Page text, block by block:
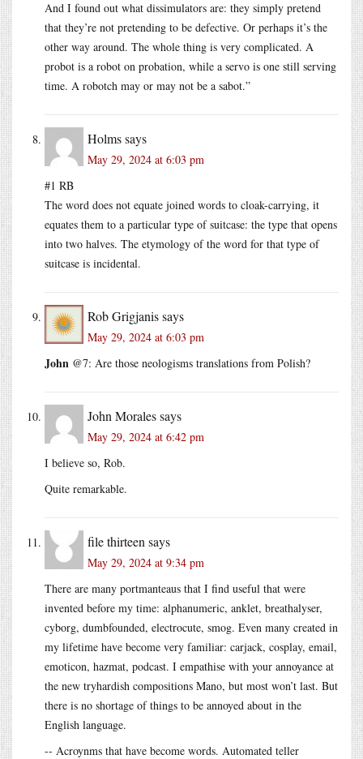
And I found out what dissimulators are: they simply pretend
that they’re not pretending to be defective. Or perhaps it’s the
other way around. The whole thing is very complicated. A
probot is a robot on probation, while a servo is one still serving
time. A robotch may or may not be a sabot.”
Holmssays
May 29, 2024 at 6:03 pm
#1 RB
The word does not equate joined words to cloak-carrying, it
equates them to a particular type of suitcase: the type that opens
into two halves. The etymology of the word for that type of
suitcase is incidental.
Rob Grigjanissays
May 29, 2024 at 6:03 pm
John @7: Are those neologisms translations from Polish?
John Moralessays
May 29, 2024 at 6:42 pm
I believe so, Rob.
Quite remarkable.
file thirteen says
May 29, 2024 at 9:34 pm
There are many portmanteaus that I find useful that were
invented before my time: alphanumeric, anklet, breathalyser,
cyborg, dumbfounded, electrocute, smog. Even many created in
my lifetime have become very familiar: carjack, cosplay, email,
emoticon, hazmat, podcast. I empathise with your annoyance at
the new tryhardish compositions Mano, but most won’t last. But
there is no shortage of things to be annoyed about in the
English language.
-- Acroynms that have become words. Automated teller